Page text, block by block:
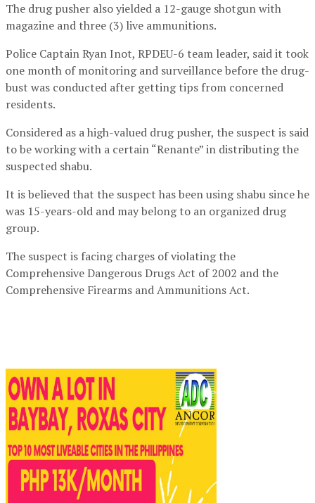
The drug pusher also yielded a 12-gauge shotgun with
magazine and three (3) live ammunitions.
Police Captain Ryan Inot, RPDEU-6 team leader, said it took
one month of monitoring and surveillance before the drug-
bust was conducted after getting tips from concerned
residents.
Considered as a high-valued drug pusher, the suspect is said
to be working with a certain “Renante” in distributing the
suspected shabu.
It is believed that the suspect has been using shabu since he
was 15-years-old and may belong to an organized drug
group.
The suspect is facing charges of violating the
Comprehensive Dangerous Drugs Act of 2002 and the
Comprehensive Firearms and Ammunitions Act.